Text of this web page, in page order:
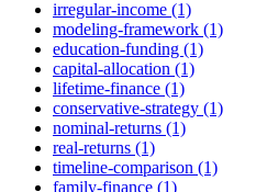
irregular-income (1)
modeling-framework (1)
education-funding (1)
capital-allocation (1)
lifetime-finance (1)
conservative-strategy (1)
nominal-returns (1)
real-returns (1)
timeline-comparison (1)
family-finance (1)